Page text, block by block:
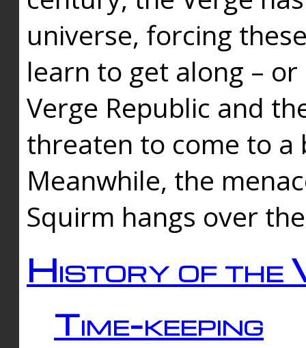
universe, forcing
learn to get along –
Verge Republic and
threaten to come to a
Meanwhile, the
Squirm hangs over
History of the
Time-keeping